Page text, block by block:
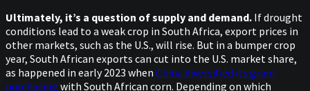
Ultimately, it’s a question of supply and demand. If drought
conditions lead to a weak crop in South Africa, export prices in
other markets, such as the U.S., will rise. But in a bumper crop
year, South African exports can cut into the U.S. market share,
as happened in early 2023 when China diversified its grain
purchasing with South African corn. Depending on which